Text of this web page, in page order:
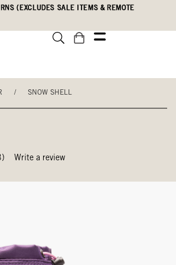
(EXCLUDES SALE ITEMS & REMOTE
/ SNOW SHELL
Write a review